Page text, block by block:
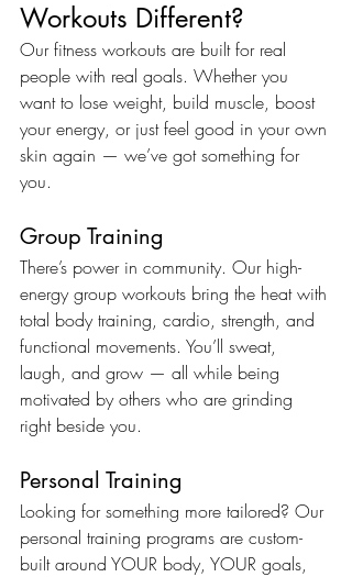
Workouts Different?
Our fitness workouts are built for real
people with real goals. Whether you
want to lose weight, build muscle, boost
your energy, or just feel good in your own
skin again — we’ve got something for
you.
Group Training
There’s power in community. Our high-
energy group workouts bring the heat with
total body training, cardio, strength, and
functional movements. You’ll sweat,
laugh, and grow — all while being
motivated by others who are grinding
right beside you.
Personal Training
Looking for something more tailored? Our
personal training programs are custom-
built around YOUR body, YOUR goals,